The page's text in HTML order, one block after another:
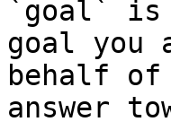
`goal` is
goal you
behalf
answer